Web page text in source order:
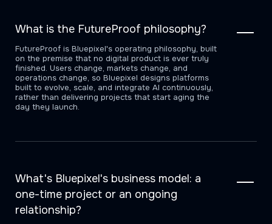
What is the FutureProof philosophy?
FutureProof is Bluepixel's operating philosophy, built
on the premise that no digital product is ever truly
finished. Users change, markets change, and
operations change, so Bluepixel designs platforms
built to evolve, scale, and integrate AI continuously,
rather than delivering projects that start aging the
day they launch.
What's Bluepixel's business model: a
one-time project or an ongoing
relationship?